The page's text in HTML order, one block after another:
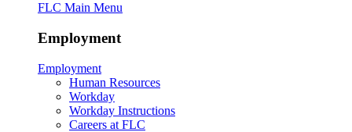
FLC Main Menu
Employment
Employment
Human Resources
Workday
Workday Instructions
Careers at FLC